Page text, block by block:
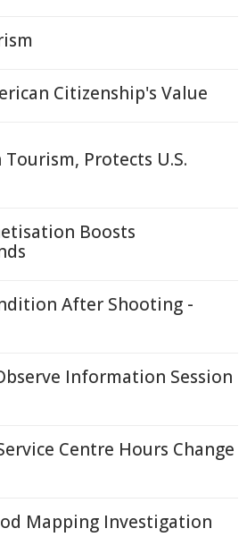
Citizenship's Value
Protects U.S.
Boosts
After Shooting -
Information Session
Centre Hours Change
Mapping Investigation